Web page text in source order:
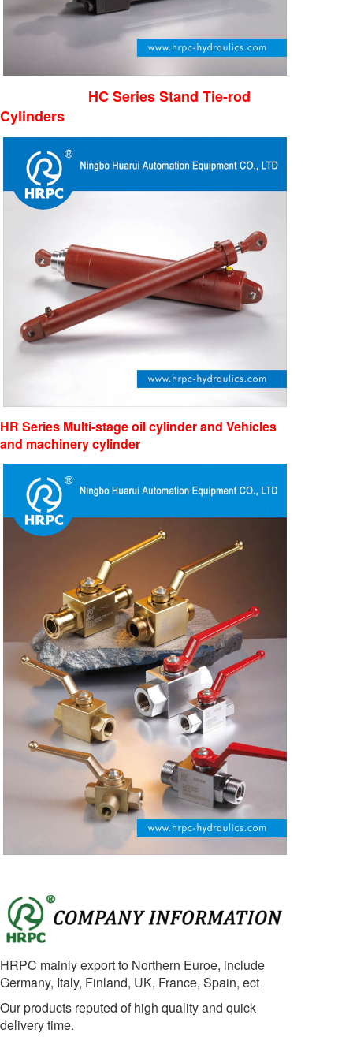
HC Series Stand Tie-rod
Cylinders
HR Series Multi-stage oil cylinder and Vehicles
and machinery cylinder
HRPC mainly export to Northern Euroe, include
Germany, Italy, Finland, UK, France, Spain, ect
Our products reputed of high quality and quick
delivery time.